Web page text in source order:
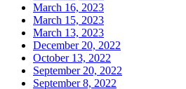
March 16, 2023
March 15, 2023
March 13, 2023
December 20, 2022
October 13, 2022
September 20, 2022
September 8, 2022